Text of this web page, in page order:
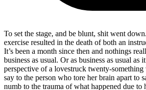
To set the stage, and be blunt, shit went
exercise resulted in the death of both an
It’s been a month since then and nothings
business as usual. Or as business as usual as
perspective of a lovestruck twenty-something
say to the person who tore her brain apart to
numb to the trauma of what happened due